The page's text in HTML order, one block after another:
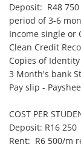
Deposit:  R48
period of 3-6
Income single or
Clean Credit
Copies of
3 Month's bank
Pay slip -
COST PER
Deposit: R16 250
Rent:  R6 500/m